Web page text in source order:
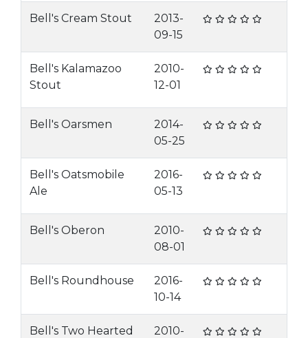
Bell's Cream Stout
2013-
09-15
Bell's Kalamazoo
Stout
2010-
12-01
Bell's Oarsmen
2014-
05-25
Bell's Oatsmobile
Ale
2016-
05-13
Bell's Oberon
2010-
08-01
Bell's Roundhouse
2016-
10-14
Bell's Two Hearted
2010-